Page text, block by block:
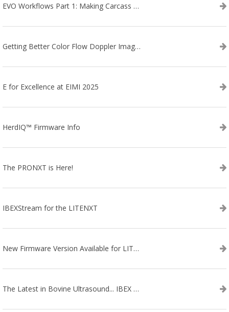
EVO Workflows Part 1: Making Carcass Data Collection Faster
Getting Better Color Flow Doppler Images on Your IBEX EVO III or SA2 Ultrasound
E for Excellence at EIMI 2025
HerdIQ™ Firmware Info
The PRONXT is Here!
IBEXStream for the LITENXT
New Firmware Version Available for LITENXT!
The Latest in Bovine Ultrasound... IBEX LITENXT!